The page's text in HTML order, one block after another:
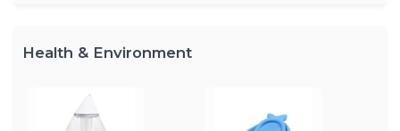
Health & Environment